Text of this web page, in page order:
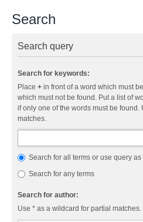
Search
Search query
Search for keywords:
Place + in front of a word which must
which must not be found. Put a list of
if only one of the words must be found.
matches.
Search for all terms or use query as
Search for any terms
Search for author:
Use * as a wildcard for partial matches.